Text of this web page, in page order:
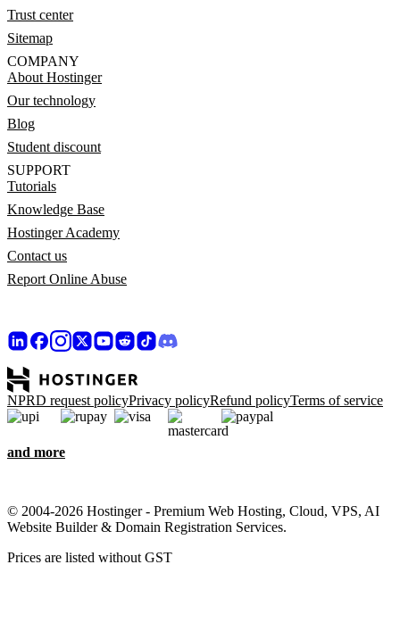
Trust center
Sitemap
COMPANY
About Hostinger
Our technology
Blog
Student discount
SUPPORT
Tutorials
Knowledge Base
Hostinger Academy
Contact us
Report Online Abuse
NPRD request policyPrivacy policyRefund policyTerms of service
and more
© 2004-2026 Hostinger - Premium Web Hosting, Cloud, VPS, AI
Website Builder & Domain Registration Services.
Prices are listed without GST